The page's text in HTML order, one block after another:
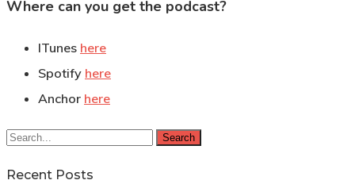
Where can you get the podcast?
ITunes here
Spotify here
Anchor here
Search
Recent Posts